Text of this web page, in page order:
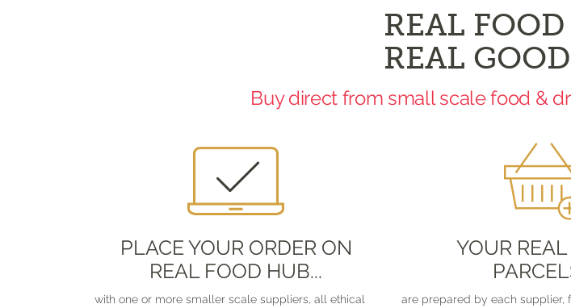
REAL FOOD
REAL
Buy direct from small scale food &
PLACE YOUR ORDER ON
REAL FOOD HUB...
with one or more smaller scale suppliers, all ethical
YOUR
are prepared by each supplier,